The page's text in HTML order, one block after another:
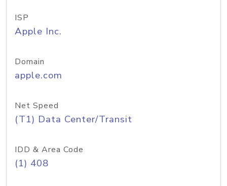
ISP
Apple Inc.
Domain
apple.com
Net Speed
(T1) Data Center/Transit
IDD & Area Code
(1) 408